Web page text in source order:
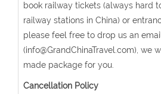
book railway tickets (always hard
railway stations in China) or
please feel free to drop us an
(info@GrandChinaTravel.com), we
made package for you.
Cancellation Policy